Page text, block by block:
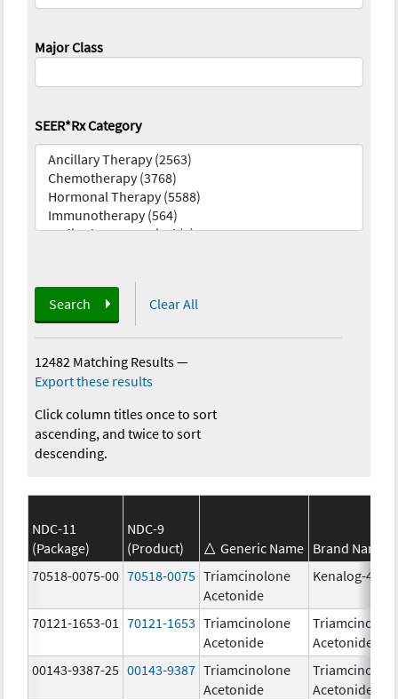
Major Class
SEER*Rx Category
Search Clear All
12482 Matching Results—
Export these results
Click column titles once to sort
ascending, and twice to sort
descending.
NDC-11
(Package)
NDC-9
(Product)
Generic Name Brand Name
70518-0075-00 70518-0075 Triamcinolone
Acetonide
Kenalog-40
70121-1653-01 70121-1653 Triamcinolone
Acetonide
Acetonide
00143-9387-25 00143-9387 Triamcinolone
Acetonide
Acetonide